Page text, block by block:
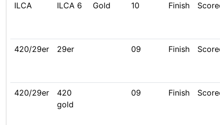
ILCA ILCA 6 Gold 10 Finish
420/29er 29er 09 Finish
420/29er
420
gold
09 Finish